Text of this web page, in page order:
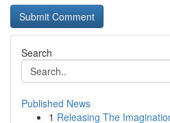
Search
Published News
1 Releasing The